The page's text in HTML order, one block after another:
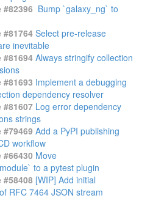
Bump `galaxy_ng` to
Select pre-release
inevitable
Always stringify collection
Implement a debugging
dependency resolver
Log error dependency
strings
Add a PyPI publishing
workflow
Move
to a pytest plugin
[WIP] Add initial
RFC 7464 JSON stream